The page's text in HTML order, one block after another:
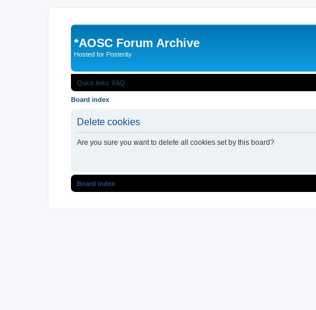
*AOSC Forum Archive
Hosted for Posterity
Quick links FAQ
Board index
Delete cookies
Are you sure you want to delete all cookies set by this board?
Board index